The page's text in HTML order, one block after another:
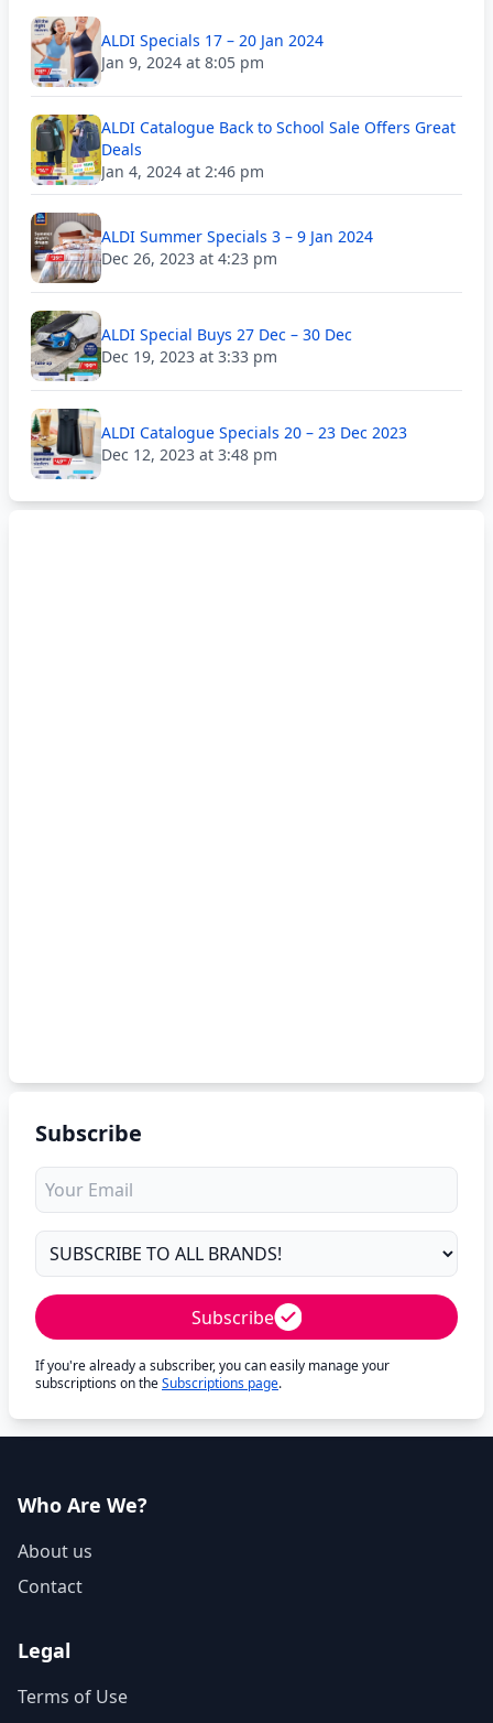
ALDI Specials 17 – 20 Jan 2024
Jan 9, 2024 at 8:05 pm
ALDI Catalogue Back to School Sale Offers Great
Deals
Jan 4, 2024 at 2:46 pm
ALDI Summer Specials 3 – 9 Jan 2024
Dec 26, 2023 at 4:23 pm
ALDI Special Buys 27 Dec – 30 Dec
Dec 19, 2023 at 3:33 pm
ALDI Catalogue Specials 20 – 23 Dec 2023
Dec 12, 2023 at 3:48 pm
Subscribe
Subscribe
If you're already a subscriber, you can easily manage your
subscriptions on theSubscriptions page.
Who Are We?
About us
Contact
Legal
Terms of Use